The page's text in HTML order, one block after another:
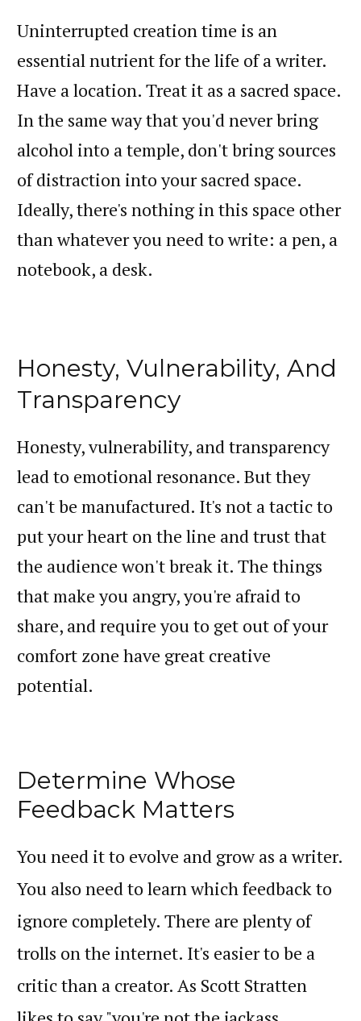
Uninterrupted creation time is an
essential nutrient for the life of a writer.
Have a location. Treat it as a sacred space.
In the same way that you'd never bring
alcohol into a temple, don't bring sources
of distraction into your sacred space.
Ideally, there's nothing in this space other
than whatever you need to write: a pen, a
notebook, a desk.
Honesty, Vulnerability, And
Transparency
Honesty, vulnerability, and transparency
lead to emotional resonance. But they
can't be manufactured. It's not a tactic to
put your heart on the line and trust that
the audience won't break it. The things
that make you angry, you're afraid to
share, and require you to get out of your
comfort zone have great creative
potential.
Determine Whose
Feedback Matters
You need it to evolve and grow as a writer.
You also need to learn which feedback to
ignore completely. There are plenty of
trolls on the internet. It's easier to be a
critic than a creator. As Scott Stratten